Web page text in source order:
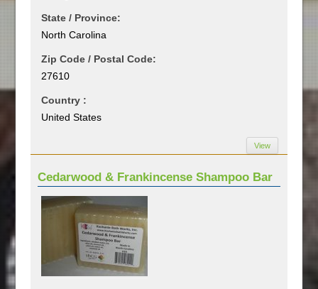
State / Province:
North Carolina
Zip Code / Postal Code:
27610
Country :
United States
View
Cedarwood & Frankincense Shampoo Bar